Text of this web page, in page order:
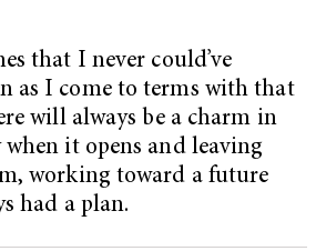
that I never could’ve
as I come to terms with that
will always be a charm in
it opens and leaving
working toward a future
had a plan.